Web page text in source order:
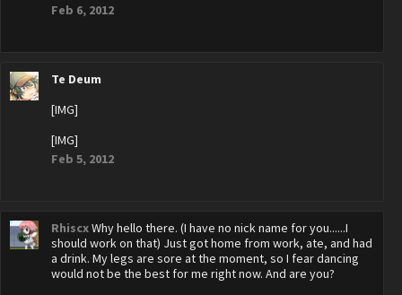
Feb 6, 2012
Te Deum
[IMG]
[IMG]
Feb 5, 2012
RhiscxWhy hello there. (I have no nick name for you......I
should work on that) Just got home from work, ate, and had
a drink. My legs are sore at the moment, so I fear dancing
would not be the best for me right now. And are you?